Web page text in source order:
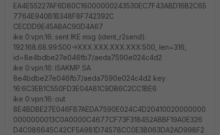
EA4E55227AF6D80C16000000243530EC7F43ABD16B2C65
7764E940B1B348F8F742392C
CECDD9E45ABAC90D4A67
ike 0:vpn:16: sent IKE msg (ident_r2send):
192.168.68.99:500->XXX.XXX.XXX.XXX:500, len=316,
id=8e4bdbe27e046fb7/aeda7590e024c4d2
ike 0:vpn:16: ISAKMP SA
8e4bdbe27e046fb7/aeda7590e024c4d2 key
16:6C3EB1C550FD3E04A81C9DB6C2CC1BE6
ike 0:vpn:16: out
8E4BDBE27E046FB7AEDA7590E024C4D20410020000000
0000000013C0A0000C4677CF73F318452ABBF19A0E326
D4C086645C42CF5A981D74578CC0E3B063DA2AD998F2